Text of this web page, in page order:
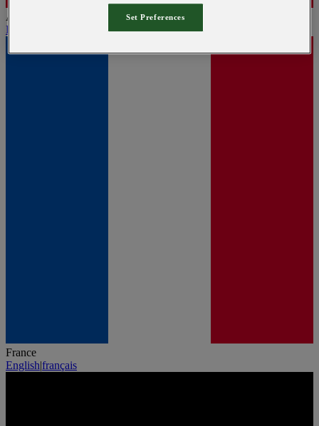
Austria
English
France
English|français
Set Preferences